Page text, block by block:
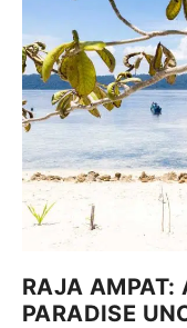
RAJA AMPAT:
PARADISE